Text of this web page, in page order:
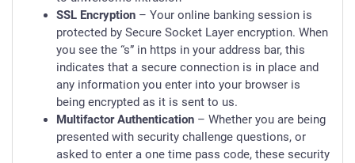
SSL Encryption – Your online banking session is
protected by Secure Socket Layer encryption. When
you see the “s” in https in your address bar, this
indicates that a secure connection is in place and
any information you enter into your browser is
being encrypted as it is sent to us.
Multifactor Authentication – Whether you are being
presented with security challenge questions, or
asked to enter a one time pass code, these security